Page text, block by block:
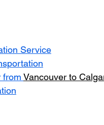
Service
from Vancouver to